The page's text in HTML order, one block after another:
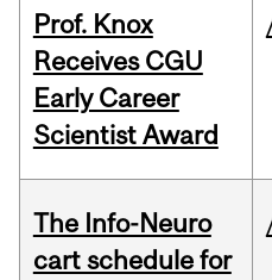
Prof. Knox
Receives CGU
Early Career
Scientist Award
The Info-Neuro
cart schedule for